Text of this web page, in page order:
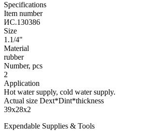
Specifications
Item number
ИС.130386
Size
1.1/4"
Material
rubber
Number, pcs
2
Application
Hot water supply, cold water supply.
Actual size Dext*Dint*thickness
39х28х2
Expendable Supplies & Tools